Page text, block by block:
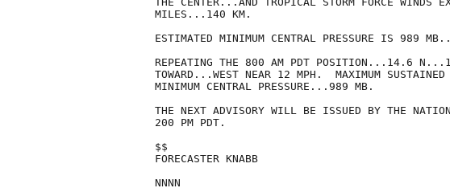
MILES...140 KM.
ESTIMATED MINIMUM CENTRAL PRESSURE IS 989
REPEATING THE 800 AM PDT POSITION...14.6
TOWARD...WEST NEAR 12 MPH.  MAXIMUM
MINIMUM CENTRAL PRESSURE...989 MB.
THE NEXT ADVISORY WILL BE ISSUED BY THE
200 PM PDT.
$$
FORECASTER KNABB